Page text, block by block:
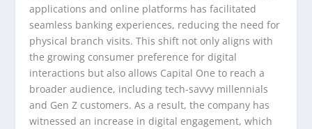
applications and online platforms has facilitated
seamless banking experiences, reducing the need for
physical branch visits. This shift not only aligns with
the growing consumer preference for digital
interactions but also allows Capital One to reach a
broader audience, including tech-savvy millennials
and Gen Z customers. As a result, the company has
witnessed an increase in digital engagement, which